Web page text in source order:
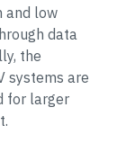
and low
data
the
systems are
for larger